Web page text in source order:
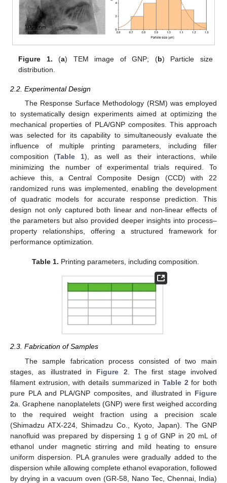
Figure 1. (a) TEM image of GNP; (b) Particle size
distribution.
2.2. Experimental Design
The Response Surface Methodology (RSM) was employed
to systematically design experiments aimed at optimizing the
mechanical properties of PLA/GNP composites. This approach
was selected for its capability to simultaneously evaluate the
influence of multiple printing parameters, including filler
composition (Table 1), as well as their interactions, while
minimizing the number of experimental trials required. To
achieve this, a Central Composite Design (CCD) with 22
randomized runs was implemented, enabling the development
of quadratic models for accurate response prediction. This
design not only captured both linear and non-linear effects of
the parameters but also provided deeper insights into process–
property relationships, offering a structured framework for
performance optimization.
Table 1. Printing parameters, including composition.
2.3. Fabrication of Samples
The sample fabrication process consisted of two main
stages, as illustrated in Figure 2 . The first stage involved
filament extrusion, with details summarized in Table 2 for both
pure PLA and PLA/GNP composites, and illustrated in Figure
2a. Graphene nanoplatelets (GNP) were first weighed according
to the required weight fraction using a precision scale
(Shimadzu ATX-224, Shimadzu Co., Kyoto, Japan). The GNP
nanofluid was prepared by dispersing 1 g of GNP in 20 mL of
ethanol under magnetic stirring and mild heating to ensure
uniform dispersion. PLA granules were gradually added to the
dispersion while allowing complete ethanol evaporation, followed
by drying in a vacuum oven (GR-58, Nano Tec, Chennai, India)